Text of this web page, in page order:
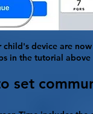
child's device are
in the tutorial
set